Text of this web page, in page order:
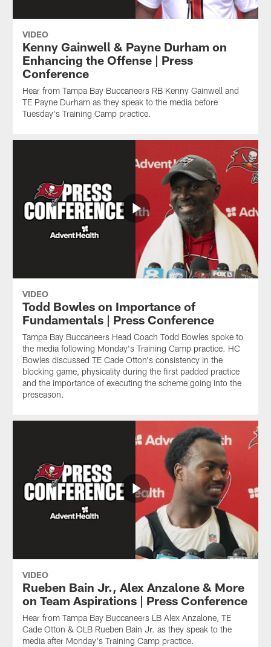
VIDEO
Kenny Gainwell & Payne Durham on
Enhancing the Offense | Press
Conference
Hear from Tampa Bay Buccaneers RB Kenny Gainwell and
TE Payne Durham as they speak to the media before
Tuesday's Training Camp practice.
VIDEO
Todd Bowles on Importance of
Fundamentals | Press Conference
Tampa Bay Buccaneers Head Coach Todd Bowles spoke to
the media following Monday's Training Camp practice. HC
Bowles discussed TE Cade Otton's consistency in the
blocking game, physicality during the first padded practice
and the importance of executing the scheme going into the
preseason.
VIDEO
Rueben Bain Jr., Alex Anzalone & More
on Team Aspirations | Press Conference
Hear from Tampa Bay Buccaneers LB Alex Anzalone, TE
Cade Otton & OLB Rueben Bain Jr. as they speak to the
media after Monday's Training Camp practice.